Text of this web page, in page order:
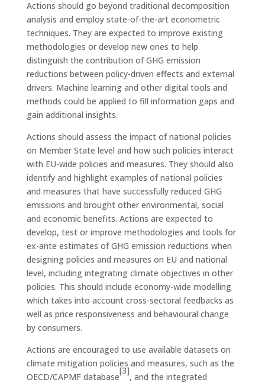
Actions should go beyond traditional decomposition
analysis and employ state-of-the-art econometric
techniques. They are expected to improve existing
methodologies or develop new ones to help
distinguish the contribution of GHG emission
reductions between policy-driven effects and external
drivers. Machine learning and other digital tools and
methods could be applied to fill information gaps and
gain additional insights.
Actions should assess the impact of national policies
on Member State level and how such policies interact
with EU-wide policies and measures. They should also
identify and highlight examples of national policies
and measures that have successfully reduced GHG
emissions and brought other environmental, social
and economic benefits. Actions are expected to
develop, test or improve methodologies and tools for
ex-ante estimates of GHG emission reductions when
designing policies and measures on EU and national
level, including integrating climate objectives in other
policies. This should include economy-wide modelling
which takes into account cross-sectoral feedbacks as
well as price responsiveness and behavioural change
by consumers.
Actions are encouraged to use available datasets on
climate mitigation policies and measures, such as the
OECD/CAPMF database
[3]
, and the integrated